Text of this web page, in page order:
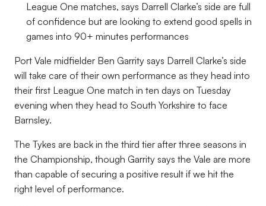
League One matches, says Darrell Clarke’s side are full
of confidence but are looking to extend good spells in
games into 90+ minutes performances
Port Vale midfielder Ben Garrity says Darrell Clarke’s side
will take care of their own performance as they head into
their first League One match in ten days on Tuesday
evening when they head to South Yorkshire to face
Barnsley.
The Tykes are back in the third tier after three seasons in
the Championship, though Garrity says the Vale are more
than capable of securing a positive result if we hit the
right level of performance.